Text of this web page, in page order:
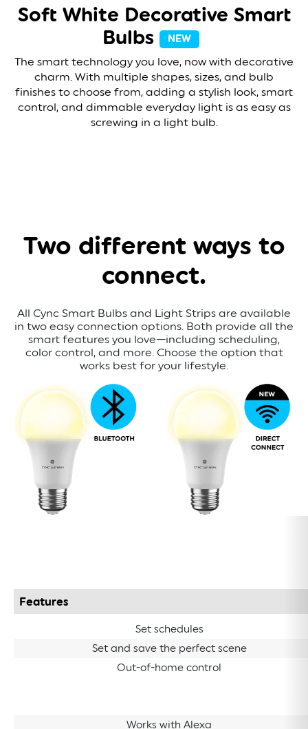
Soft White Decorative Smart
Bulbs
NEW
The smart technology you love, now with decorative
charm. With multiple shapes, sizes, and bulb
finishes to choose from, adding a stylish look, smart
control, and dimmable everyday light is as easy as
screwing in a light bulb.
Two differentways to
connect.
All Cync Smart Bulbs and Light Strips are available
in two easy connection options. Both provide all the
smart features you love—including scheduling,
color control, and more. Choose the option that
works best for your lifestyle.
Features
Set schedules
Set and save the perfect scene
Out-of-home control
Works with Alexa